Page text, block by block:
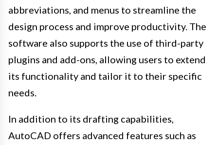
abbreviations, and menus to streamline the
design process and improve productivity. The
software also supports the use of third-party
plugins and add-ons, allowing users to extend
its functionality and tailor it to their specific
needs.
In addition to its drafting capabilities,
AutoCAD offers advanced features such as